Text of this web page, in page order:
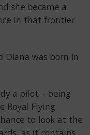
she became a
in that frontier
Diana was born in
a pilot – being
Royal Flying
to look at the
as it contains